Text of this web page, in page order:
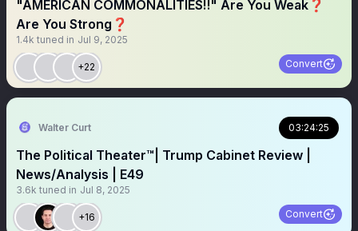
"AMERICAN COMMONALITIES‼️" Are You Weak❓️
Are You Strong❓️
1.4k tuned in Jul 9, 2025
+22 Convert
Walter Curt 03:24:25
The Political Theater™️| Trump Cabinet Review |
News/Analysis | E49
3.6k tuned in Jul 8, 2025
+16 Convert